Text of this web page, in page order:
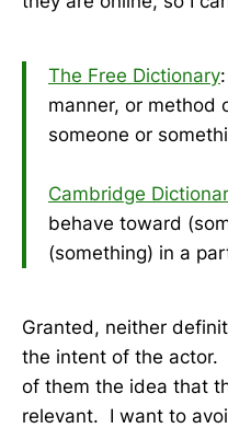
The Free Dictionary
manner, or method
someone or
Cambridge
behave toward
(something) in a
Granted, neither
the intent of the actor.
of them the idea that
relevant. I want to